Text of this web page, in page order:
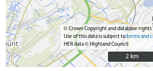
© Crown Copyright and database rights
Use of this data is subject toterms and
HER data © Highland Council
2 km
2 km